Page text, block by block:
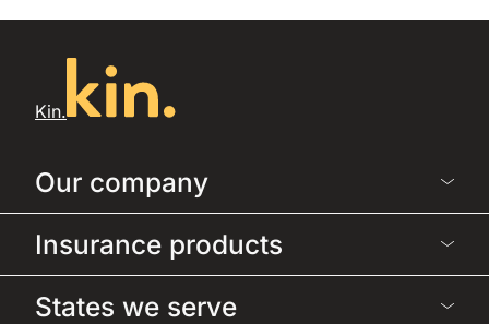
Kin.
Our company
Insurance products
States we serve